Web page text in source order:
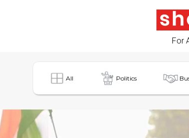
For
All Politics